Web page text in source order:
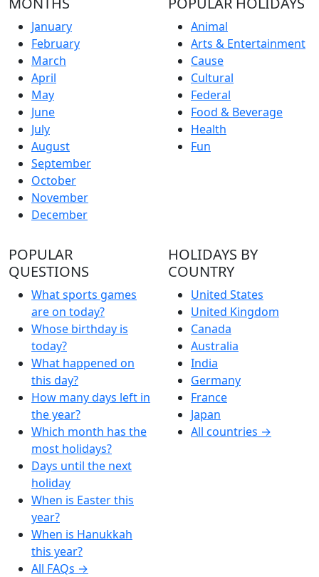
January
February
March
April
May
June
July
August
September
October
November
December
Animal
Arts & Entertainment
Cause
Cultural
Federal
Food & Beverage
Health
Fun
POPULAR
QUESTIONS
What sports games
are on today?
Whose birthday is
today?
What happened on
this day?
How many days left in
the year?
Which month has the
most holidays?
Days until the next
holiday
When is Easter this
year?
When is Hanukkah
this year?
All FAQs →
HOLIDAYS BY
COUNTRY
United States
United Kingdom
Canada
Australia
India
Germany
France
Japan
All countries →